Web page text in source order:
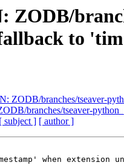
ZODB/
to
ZODB/branches/tseaver-
branches/tseaver-
[ subject ] [ author ]
when extension